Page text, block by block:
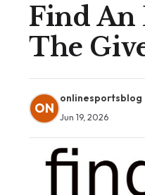
Find An
The
ON
onlinesportsblog
Jun 19, 2026